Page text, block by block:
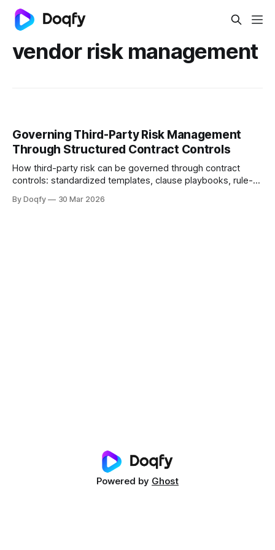
vendor risk management
Governing Third-Party Risk Management
Through Structured Contract Controls
How third-party risk can be governed through contract
controls: standardized templates, clause playbooks, rule-
across vendor onboarding, SLAs, data protection, liability,
By Doqfy 30 Mar 2026
Powered by Ghost